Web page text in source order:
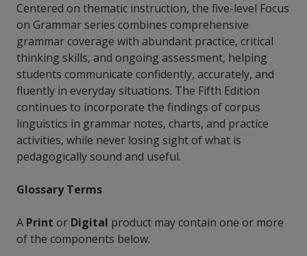
Centered on thematic instruction, the five-level Focus
on Grammar series combines comprehensive
grammar coverage with abundant practice, critical
thinking skills, and ongoing assessment, helping
students communicate confidently, accurately, and
fluently in everyday situations. The Fifth Edition
continues to incorporate the findings of corpus
linguistics in grammar notes, charts, and practice
activities, while never losing sight of what is
pedagogically sound and useful.
Glossary Terms
A Print or Digital product may contain one or more
of the components below.